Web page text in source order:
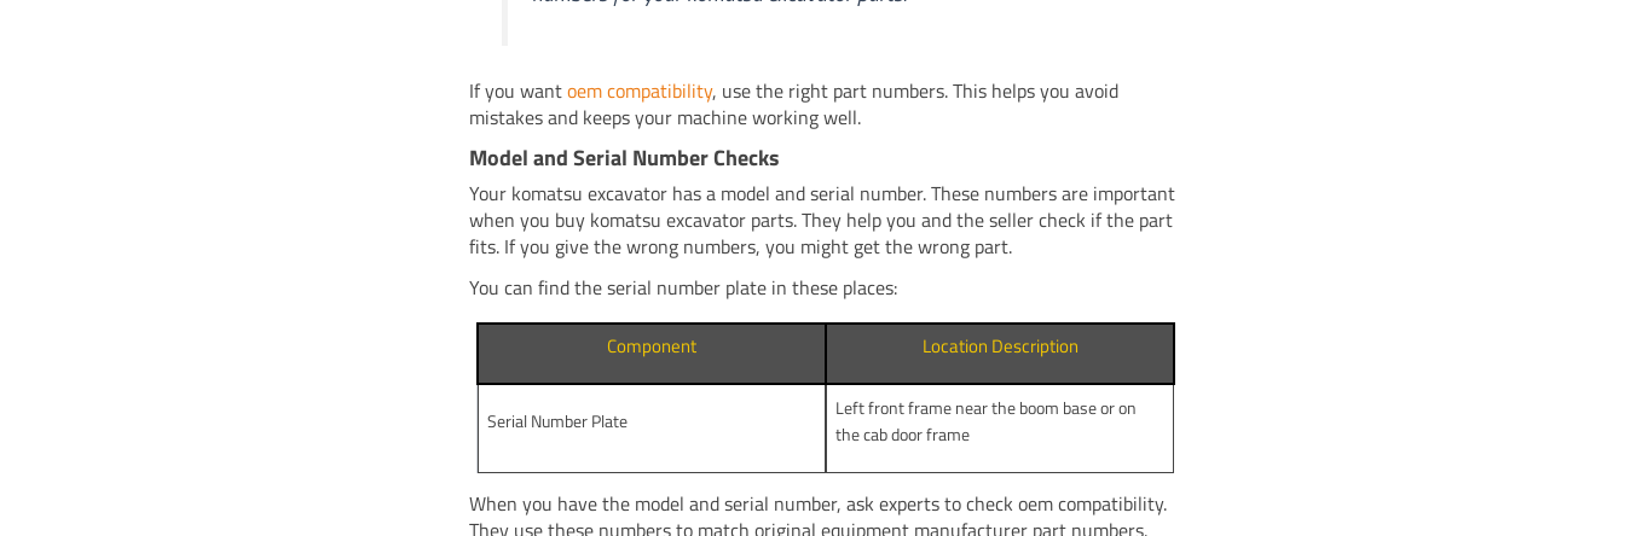
If you wantoem compatibility, use the right part numbers. This helps you avoid
mistakes and keeps your machine working well.
Model and Serial Number Checks
Your komatsu excavator has a model and serial number. These numbers are important
when you buy komatsu excavator parts. They help you and the seller check if the part
fits. If you give the wrong numbers, you might get the wrong part.
You can find the serial number plate in these places:
Component Location Description
Serial Number Plate
Left front frame near the boom base or on
the cab door frame
When you have the model and serial number, ask experts to check oem compatibility.
They use these numbers to match original equipment manufacturer part numbers.